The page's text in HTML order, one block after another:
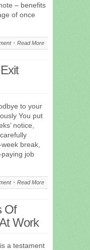
– benefits
of once
Read More
to your
You put
notice,
break,
job
Read More
Of
Work
a testament